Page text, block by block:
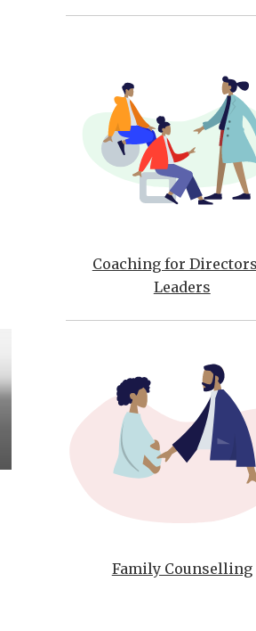
Coaching for
Leaders
Family Counselling